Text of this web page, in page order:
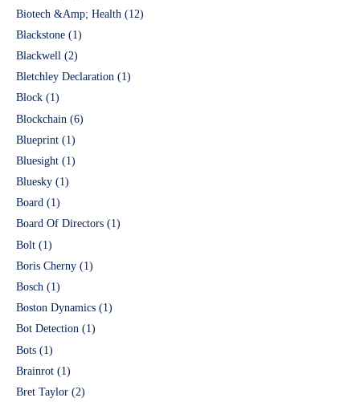
Biotech &Amp; Health (12)
Blackstone (1)
Blackwell (2)
Bletchley Declaration (1)
Block (1)
Blockchain (6)
Blueprint (1)
Bluesight (1)
Bluesky (1)
Board (1)
Board Of Directors (1)
Bolt (1)
Boris Cherny (1)
Bosch (1)
Boston Dynamics (1)
Bot Detection (1)
Bots (1)
Brainrot (1)
Bret Taylor (2)